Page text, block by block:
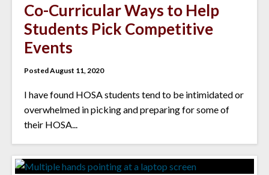
Co-Curricular Ways to Help
Students Pick Competitive
Events
Posted August 11, 2020
I have found HOSA students tend to be intimidated or
overwhelmed in picking and preparing for some of
their HOSA...